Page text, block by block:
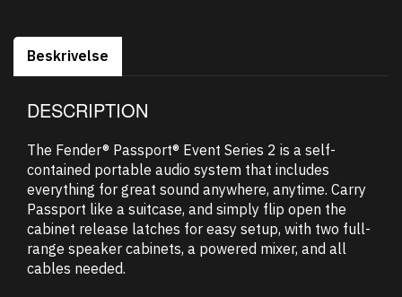
Beskrivelse
DESCRIPTION
The Fender® Passport® Event Series 2 is a self-
contained portable audio system that includes
everything for great sound anywhere, anytime. Carry
Passport like a suitcase, and simply flip open the
cabinet release latches for easy setup, with two full-
range speaker cabinets, a powered mixer, and all
cables needed.